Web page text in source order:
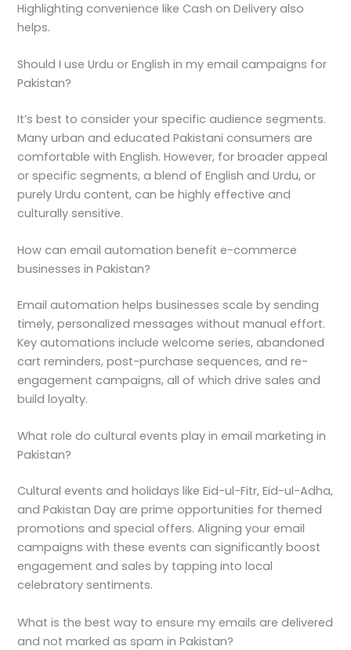
Highlighting convenience like Cash on Delivery also
helps.
Should I use Urdu or English in my email campaigns for
Pakistan?
It’s best to consider your specific audience segments.
Many urban and educated Pakistani consumers are
comfortable with English. However, for broader appeal
or specific segments, a blend of English and Urdu, or
purely Urdu content, can be highly effective and
culturally sensitive.
How can email automation benefit e-commerce
businesses in Pakistan?
Email automation helps businesses scale by sending
timely, personalized messages without manual effort.
Key automations include welcome series, abandoned
cart reminders, post-purchase sequences, and re-
engagement campaigns, all of which drive sales and
build loyalty.
What role do cultural events play in email marketing in
Pakistan?
Cultural events and holidays like Eid-ul-Fitr, Eid-ul-Adha,
and Pakistan Day are prime opportunities for themed
promotions and special offers. Aligning your email
campaigns with these events can significantly boost
engagement and sales by tapping into local
celebratory sentiments.
What is the best way to ensure my emails are delivered
and not marked as spam in Pakistan?